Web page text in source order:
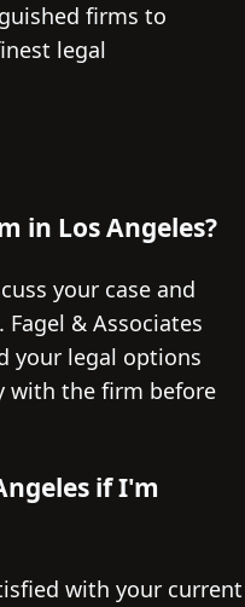
firms to
legal
in Los Angeles?
your case and
& Associates
your legal options
with the firm before
if I'm
with your current